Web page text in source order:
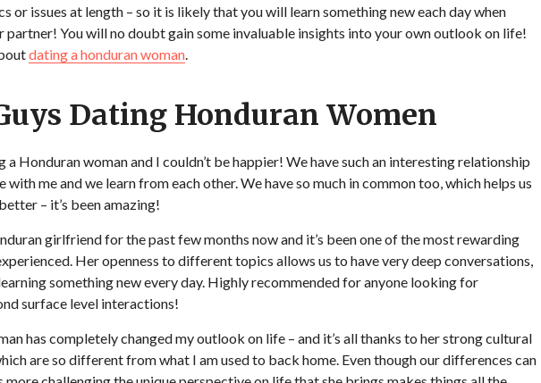
or issues at length – so it is likely that you will learn something new each day when
partner! You will no doubt gain some invaluable insights into your own outlook on life!
dating a honduran woman.
Dating Honduran Women
Honduran woman and I couldn’t be happier! We have such an interesting relationship
with me and we learn from each other. We have so much in common too, which helps us
– it’s been amazing!
girlfriend for the past few months now and it’s been one of the most rewarding
Her openness to different topics allows us to have very deep conversations,
something new every day. Highly recommended for anyone looking for
surface level interactions!
has completely changed my outlook on life – and it’s all thanks to her strong cultural
are so different from what I am used to back home. Even though our differences can